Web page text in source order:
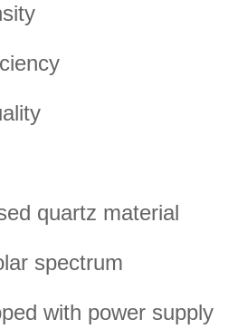
quartz material
spectrum
with power supply